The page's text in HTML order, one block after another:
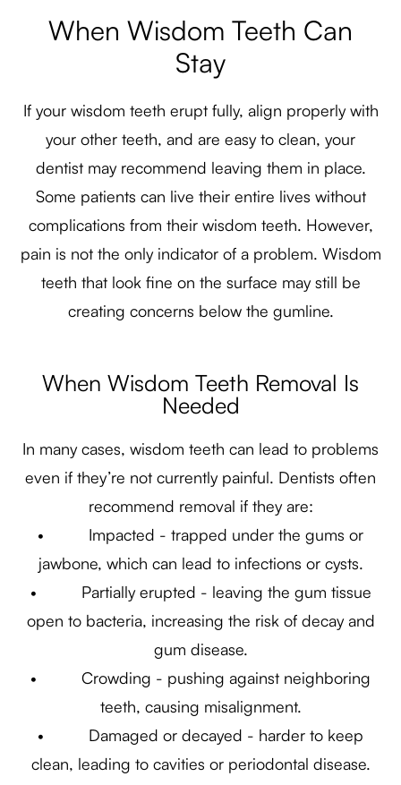
When Wisdom Teeth Can
Stay
If your wisdom teeth erupt fully, align properly with
your other teeth, and are easy to clean, your
dentist may recommend leaving them in place.
Some patients can live their entire lives without
complications from their wisdom teeth. However,
pain is not the only indicator of a problem. Wisdom
teeth that look fine on the surface may still be
creating concerns below the gumline.
When Wisdom Teeth Removal Is
Needed
In many cases, wisdom teeth can lead to problems
even if they’re not currently painful. Dentists often
recommend removal if they are:
• Impacted - trapped under the gums or
jawbone, which can lead to infections or cysts.
• Partially erupted - leaving the gum tissue
open to bacteria, increasing the risk of decay and
gum disease.
• Crowding - pushing against neighboring
teeth, causing misalignment.
• Damaged or decayed - harder to keep
clean, leading to cavities or periodontal disease.